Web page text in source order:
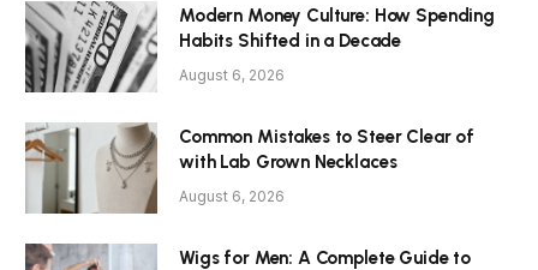
Modern Money Culture: How Spending
Habits Shifted in a Decade
August 6, 2026
Common Mistakes to Steer Clear of
with Lab Grown Necklaces
August 6, 2026
Wigs for Men: A Complete Guide to